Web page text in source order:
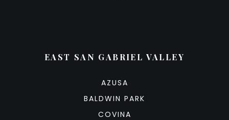
EAST SAN GABRIEL VALLEY
AZUSA
BALDWIN PARK
COVINA